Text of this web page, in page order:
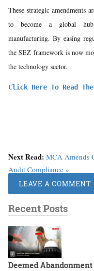
These strategic amendments
to become a global hub
manufacturing. By easing
the SEZ framework is now
the technology sector.
Click Here To Read
Next Read: MCA Amends
Audit Compliance »
LEAVE A COMMENT
Recent Posts
Deemed